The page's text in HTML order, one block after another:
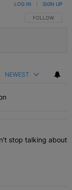
FOLLOW THIS
FOLLOW
LOG IN SIGN UP
NEWEST
articles in the last 7
we still can't
stop talking about